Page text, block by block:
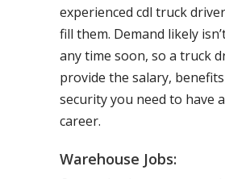
experienced cdl truck
fill them. Demand likely
any time soon, so a truck
provide the salary,
security you need to have
career.
Warehouse Jobs: